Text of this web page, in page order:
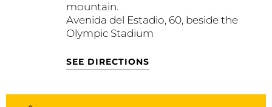
mountain.
Avenida del Estadio, 60, beside the
Olympic Stadium
SEE DIRECTIONS